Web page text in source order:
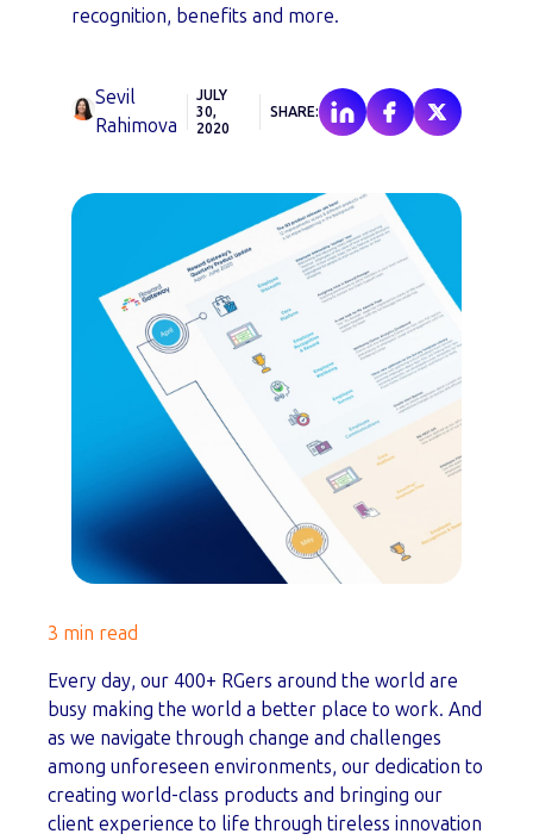
recognition, benefits and more.
Sevil
Rahimova
JULY
30,
2020
SHARE:
3 min read
Every day, our 400+ RGers around the world are
busy making the world a better place to work. And
as we navigate through change and challenges
among unforeseen environments, our dedication to
creating world-class products and bringing our
client experience to life through tireless innovation